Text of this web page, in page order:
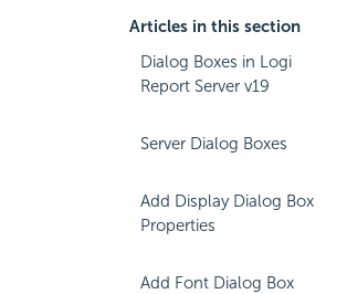
Articles in this section
Dialog Boxes in Logi
Report Server v19
Server Dialog Boxes
Add Display Dialog Box
Properties
Add Font Dialog Box